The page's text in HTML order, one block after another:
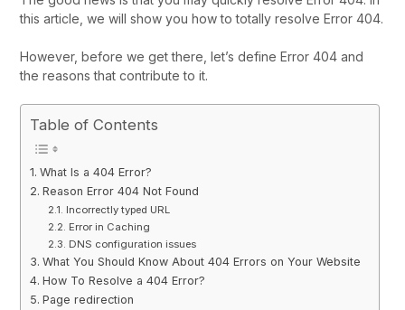
this article, we will show you how to totally resolve Error 404.
However, before we get there, let’s define Error 404 and
the reasons that contribute to it.
Table of Contents
What Is a 404 Error?
Reason Error 404 Not Found
Incorrectly typed URL
Error in Caching
DNS configuration issues
What You Should Know About 404 Errors on Your Website
How To Resolve a 404 Error?
Page redirection